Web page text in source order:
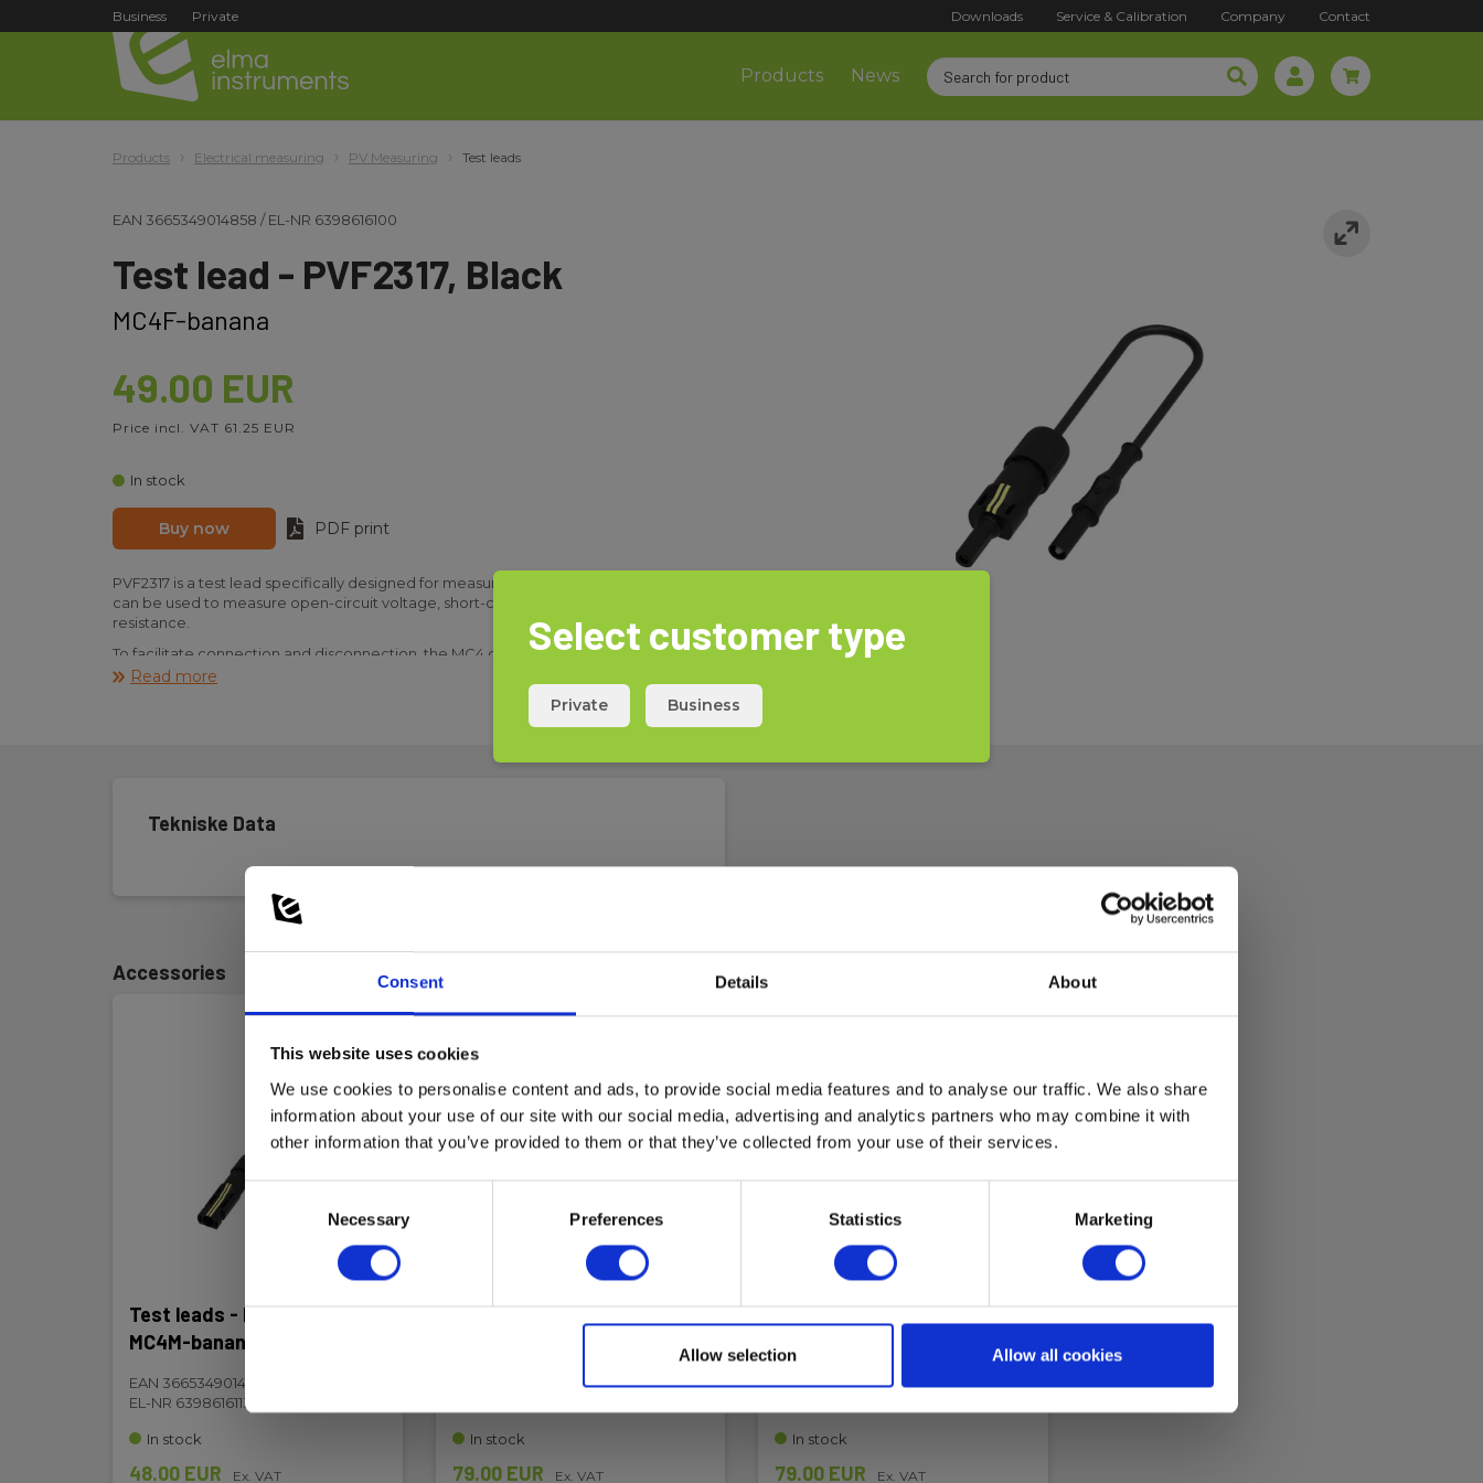
Consent Details About
This website uses cookies
We use cookies to personalise content and ads, to provide social media features and to analyse our traffic. We also share
information about your use of our site with our social media, advertising and analytics partners who may combine it with
other information that you’ve provided to them or that they’ve collected from your use of their services.
Consent
Necessary Preferences Statistics Marketing
Allow selection Allow all cookies
Business Private Downloads Service & Calibration Company Contact
Products News
Products Electrical measuring PV Measuring Test leads
EAN 3665349014858 /EL-NR 6398616100
Test lead - PVF2317, Black
MC4F-banana
49.00 EUR
Price incl. VAT 61.25 EUR
In stock
Buy now PDF print
PVF2317 is a test lead specifically designed for measurements on solar circuits and
can be used to measure open-circuit voltage, short-circuit current, and insulation
resistance.
To facilitate connection and disconnection, the MC4 connector is without a locking
mechanism.
PVF2317 is robustly constructed with a 2.5 mm² cross-section and categorized as CAT
Read more
Tekniske Data
Accessories
Test leads - PVM2317, red,
MC4M-banana
EAN 3665349014865
EL-NR 6398616113
In stock
48.00 EUR Ex. VAT
Test leads - PVFM2317, red,
EAN 3665349014834
In stock
79.00 EUR Ex. VAT
Test leads - PVMF2317,
EAN 3665349014841
In stock
79.00 EUR Ex. VAT
Select customer type
Private Business